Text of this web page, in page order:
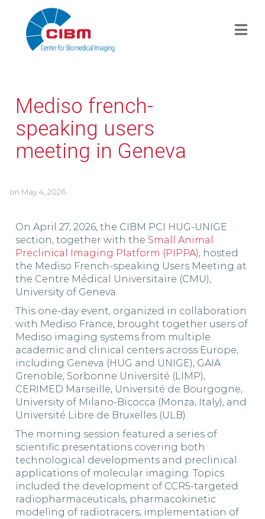
Mediso french-
speaking users
meeting in Geneva
on May 4, 2026
On April 27, 2026, the CIBM PCI HUG-UNIGE
section, together with the Small Animal
Preclinical Imaging Platform (PIPPA), hosted
the Mediso French-speaking Users Meeting at
the Centre Médical Universitaire (CMU),
University of Geneva.
This one-day event, organized in collaboration
with Mediso France, brought together users of
Mediso imaging systems from multiple
academic and clinical centers across Europe,
including Geneva (HUG and UNIGE), GAIA
Grenoble, Sorbonne Université (LIMP),
CERIMED Marseille, Université de Bourgogne,
University of Milano-Bicocca (Monza, Italy), and
Université Libre de Bruxelles (ULB).
The morning session featured a series of
scientific presentations covering both
technological developments and preclinical
applications of molecular imaging. Topics
included the development of CCR5-targeted
radiopharmaceuticals, pharmacokinetic
modeling of radiotracers, implementation of